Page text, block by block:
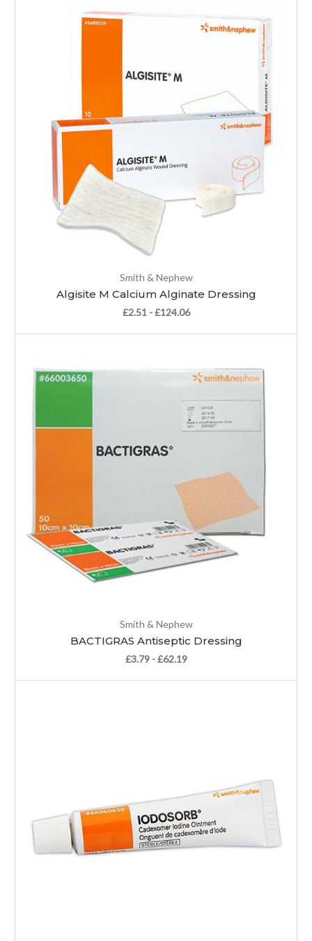
Smith & Nephew
Algisite M Calcium Alginate Dressing
£2.51 - £124.06
Smith & Nephew
BACTIGRAS Antiseptic Dressing
£3.79 - £62.19